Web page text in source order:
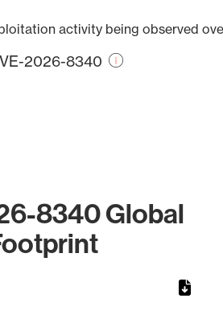
activity being observed
2026-8340
8340 Global